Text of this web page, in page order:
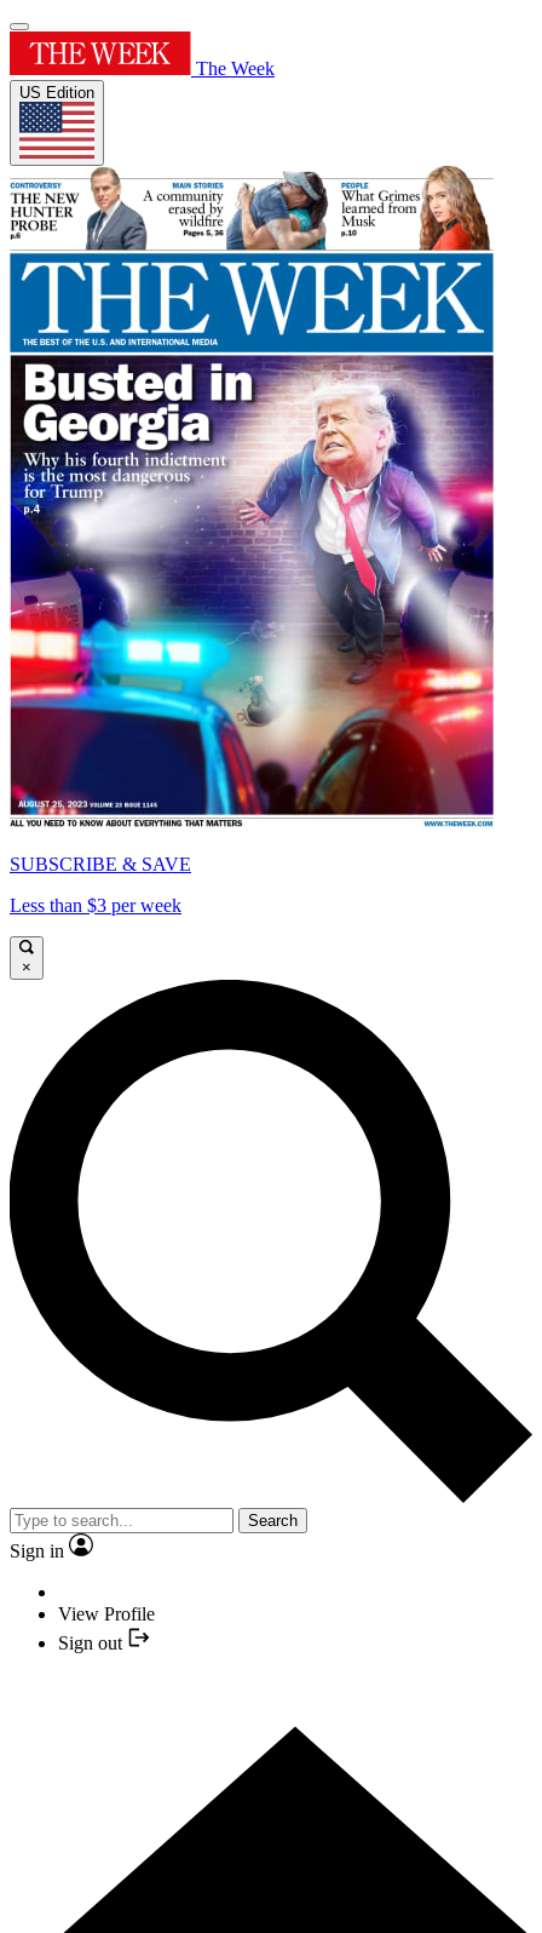
The Week
US Edition
SUBSCRIBE & SAVE
Less than $3 per week
×
Search
Sign in
View Profile
Sign out